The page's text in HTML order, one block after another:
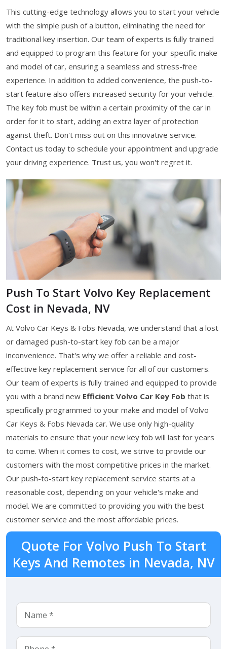
This cutting-edge technology allows you to start your vehicle
with the simple push of a button, eliminating the need for
traditional key insertion. Our team of experts is fully trained
and equipped to program this feature for your specific make
and model of car, ensuring a seamless and stress-free
experience. In addition to added convenience, the push-to-
start feature also offers increased security for your vehicle.
The key fob must be within a certain proximity of the car in
order for it to start, adding an extra layer of protection
against theft. Don't miss out on this innovative service.
Contact us today to schedule your appointment and upgrade
your driving experience. Trust us, you won't regret it.
Push To Start Volvo Key Replacement
Cost in Nevada, NV
At Volvo Car Keys & Fobs Nevada, we understand that a lost
or damaged push-to-start key fob can be a major
inconvenience. That's why we offer a reliable and cost-
effective key replacement service for all of our customers.
Our team of experts is fully trained and equipped to provide
you with a brand new Efficient Volvo Car Key Fob that is
specifically programmed to your make and model of Volvo
Car Keys & Fobs Nevada car. We use only high-quality
materials to ensure that your new key fob will last for years
to come. When it comes to cost, we strive to provide our
customers with the most competitive prices in the market.
Our push-to-start key replacement service starts at a
reasonable cost, depending on your vehicle's make and
model. We are committed to providing you with the best
customer service and the most affordable prices.
Quote For Volvo Push To Start
Keys And Remotes in Nevada, NV